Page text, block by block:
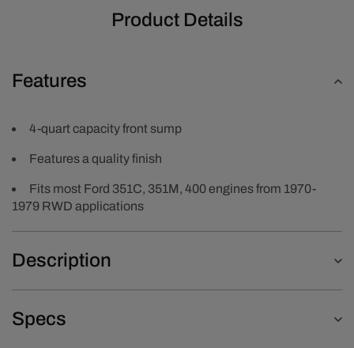
Product Details
Features
4-quart capacity front sump
Features a quality finish
Fits most Ford 351C, 351M, 400 engines from 1970-
1979 RWD applications
Description
Specs